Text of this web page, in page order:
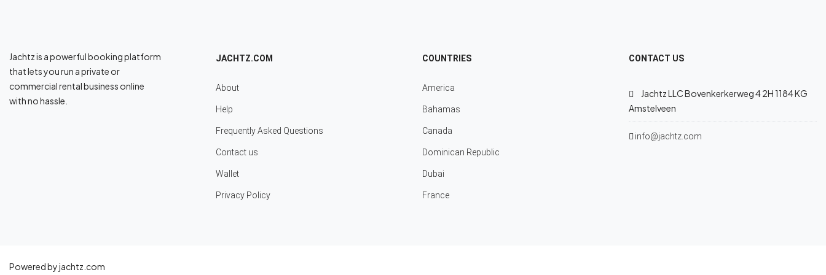
Jachtz is a powerful booking platform
that lets you run a private or
commercial rental business online
with no hassle.
JACHTZ.COM
About
Help
Frequently Asked Questions
Contact us
Wallet
Privacy Policy
COUNTRIES
America
Bahamas
Canada
Dominican Republic
Dubai
France
CONTACT US
Jachtz LLC Bovenkerkerweg 4 2H 1184 KG
Amstelveen
info@jachtz.com
Powered by jachtz.com